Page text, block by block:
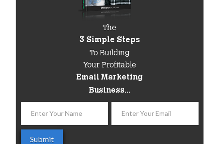
The
3 Simple Steps
To Building
Your Profitable
Email Marketing
Business...